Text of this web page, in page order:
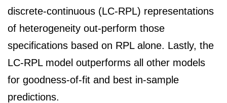
discrete-continuous (LC-RPL) representations
of heterogeneity out-perform those
specifications based on RPL alone. Lastly, the
LC-RPL model outperforms all other models
for goodness-of-fit and best in-sample
predictions.